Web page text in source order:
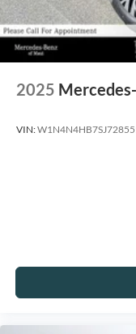
2025
VIN: